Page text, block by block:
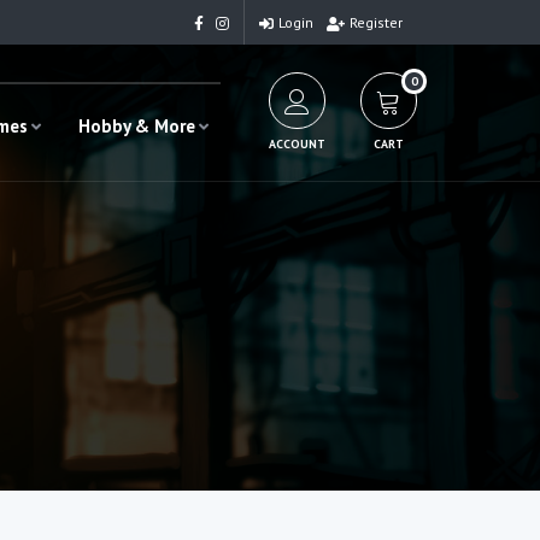
Login Register
Hobby & More
ACCOUNT
0
CART